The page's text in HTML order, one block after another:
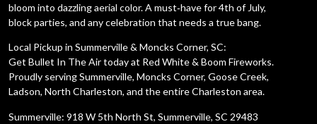
bloom into dazzling aerial color. A must‑have for 4th of July,
block parties, and any celebration that needs a true bang.
Local Pickup in Summerville & Moncks Corner, SC:
Get Bullet In The Air today at Red White & Boom Fireworks.
Proudly serving Summerville, Moncks Corner, Goose Creek,
Ladson, North Charleston, and the entire Charleston area.
Summerville: 918 W 5th North St, Summerville, SC 29483